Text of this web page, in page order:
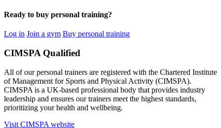
Ready to buy personal training?
Log in Join a gym Buy personal training
CIMSPA Qualified
All of our personal trainers are registered with the Chartered Institute
of Management for Sports and Physical Activity (CIMSPA).
CIMSPA is a UK-based professional body that provides industry
leadership and ensures our trainers meet the highest standards,
prioritizing your health and wellbeing.
Visit CIMSPA website